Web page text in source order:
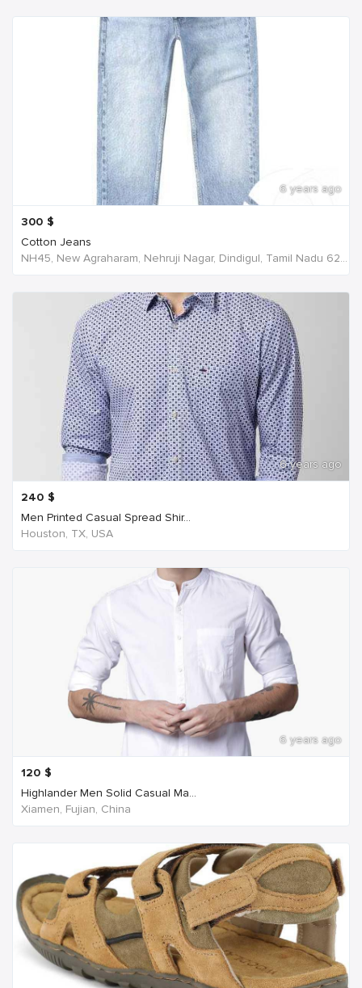
6 years ago
300 $
Cotton Jeans
NH45, New Agraharam, Nehruji Nagar, Dindigul, Tamil Nadu 624001, India, India
6 years ago
240 $
Men Printed Casual Spread Shir...
Houston, TX, USA
6 years ago
120 $
Highlander Men Solid Casual Ma...
Xiamen, Fujian, China